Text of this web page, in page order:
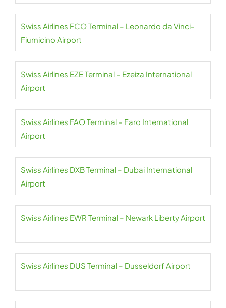
Swiss Airlines FCO Terminal – Leonardo da Vinci-
Fiumicino Airport
Swiss Airlines EZE Terminal – Ezeiza International
Airport
Swiss Airlines FAO Terminal – Faro International
Airport
Swiss Airlines DXB Terminal – Dubai International
Airport
Swiss Airlines EWR Terminal – Newark Liberty Airport
Swiss Airlines DUS Terminal – Dusseldorf Airport